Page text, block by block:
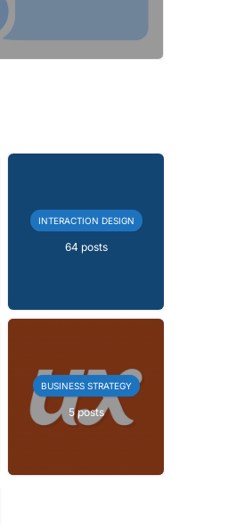
INTERACTION DESIGN
64 posts
BUSINESS STRATEGY
5 posts